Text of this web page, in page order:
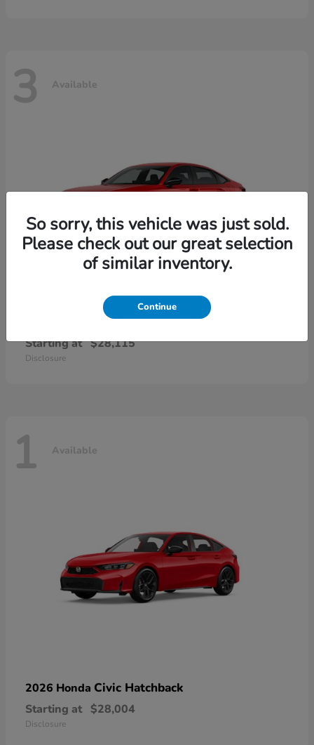
3 Available
Civic Sedan
Starting at $28,115
Disclosure
1 Available
2026 Honda Civic Hatchback
Starting at $28,004
Disclosure
So sorry, this vehicle was just sold.
Please check out our great selection
of similar inventory.
Continue